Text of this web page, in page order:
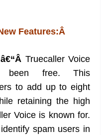
Features:Â
Truecaller Voice
been free. This
to add up to eight
retaining the high
Voice is known for.
spam users in